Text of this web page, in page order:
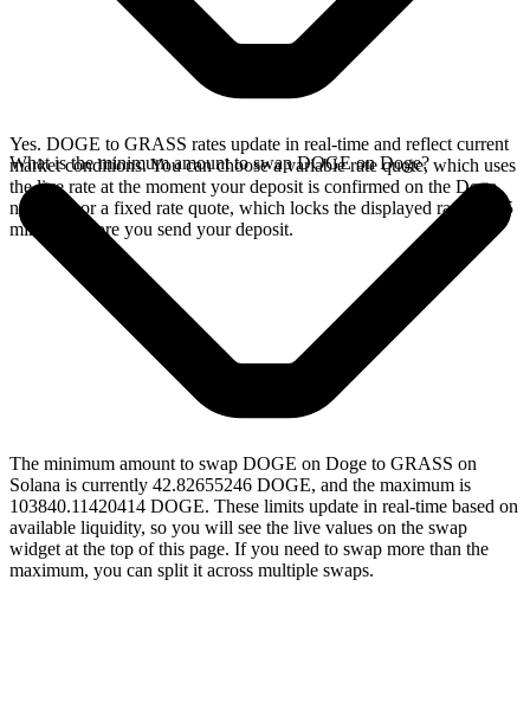
Yes. DOGE to GRASS rates update in real-time and reflect current
market conditions. You can choose a variable rate quote, which uses
the live rate at the moment your deposit is confirmed on the Doge
network, or a fixed rate quote, which locks the displayed rate for 15
minutes before you send your deposit.
What is the minimum amount to swap DOGE on Doge?
The minimum amount to swap DOGE on Doge to GRASS on
Solana is currently 42.82655246 DOGE, and the maximum is
103840.11420414 DOGE. These limits update in real-time based on
available liquidity, so you will see the live values on the swap
widget at the top of this page. If you need to swap more than the
maximum, you can split it across multiple swaps.